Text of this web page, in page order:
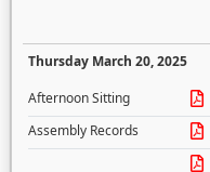
Thursday March 20, 2025
Afternoon Sitting
Assembly Records